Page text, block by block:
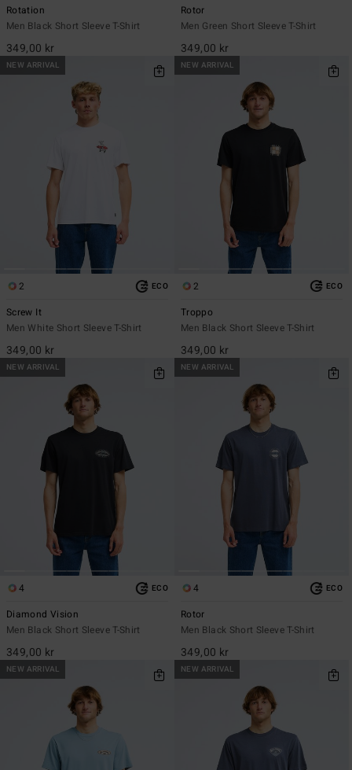
Rotation
Men Black Short Sleeve T-Shirt
349,00 kr
Rotor
Men Green Short Sleeve T-Shirt
349,00 kr
NEW ARRIVAL
2 ECO
Screw It
Men White Short Sleeve T-Shirt
349,00 kr
NEW ARRIVAL
2 ECO
Troppo
Men Black Short Sleeve T-Shirt
349,00 kr
NEW ARRIVAL
4 ECO
Diamond Vision
Men Black Short Sleeve T-Shirt
349,00 kr
NEW ARRIVAL
4 ECO
Rotor
Men Black Short Sleeve T-Shirt
349,00 kr
NEW ARRIVAL NEW ARRIVAL